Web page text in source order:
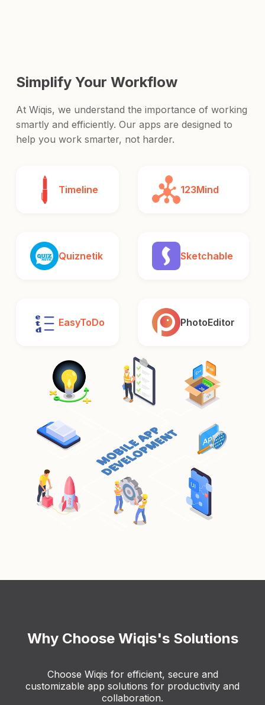
Simplify Your Workflow
At Wiqis, we understand the importance of working
smartly and efficiently. Our apps are designed to
help you work smarter, not harder.
Timeline 123Mind
Quiznetik Sketchable
EasyToDo PhotoEditor
Why Choose Wiqis's Solutions
Choose Wiqis for efficient, secure and
customizable app solutions for productivity and
collaboration.